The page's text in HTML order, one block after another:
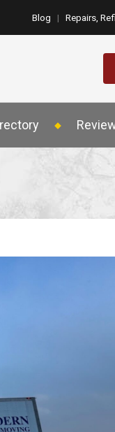
Blog | Repairs,